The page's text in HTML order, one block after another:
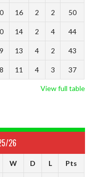
16 2 2 50
14 2 4 44
13 4 2 43
11 4 3 37
View full table
26
W D L Pts